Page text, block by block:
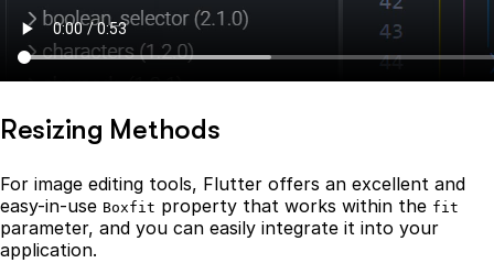
Resizing Methods
For image editing tools, Flutter offers an excellent and
easy-in-use Boxfit property that works within the fit
parameter, and you can easily integrate it into your
application.